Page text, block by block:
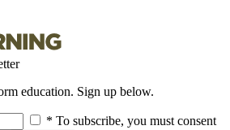
education. Sign up below.
* To subscribe, you must consent